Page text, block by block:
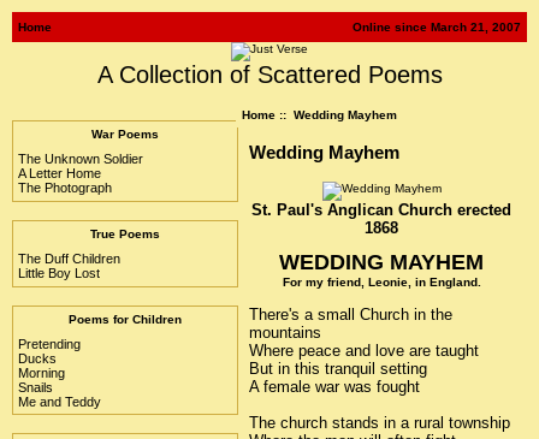
Home Online since March 21, 2007
A Collection of Scattered Poems
War Poems
The Unknown Soldier
A Letter Home
The Photograph
True Poems
The Duff Children
Little Boy Lost
Poems for Children
Pretending
Ducks
Morning
Snails
Me and Teddy
Home:: Wedding Mayhem
Wedding Mayhem
St. Paul's Anglican Church erected
1868
WEDDING MAYHEM
For my friend, Leonie, in England.
There's a small Church in the
mountains
Where peace and love are taught
But in this tranquil setting
A female war was fought
The church stands in a rural township